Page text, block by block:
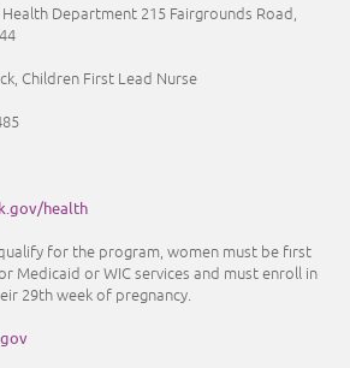
Department 215 Fairgrounds Road,
Children First Lead Nurse
health
for the program, women must be first
Medicaid or WIC services and must enroll in
29th week of pregnancy.